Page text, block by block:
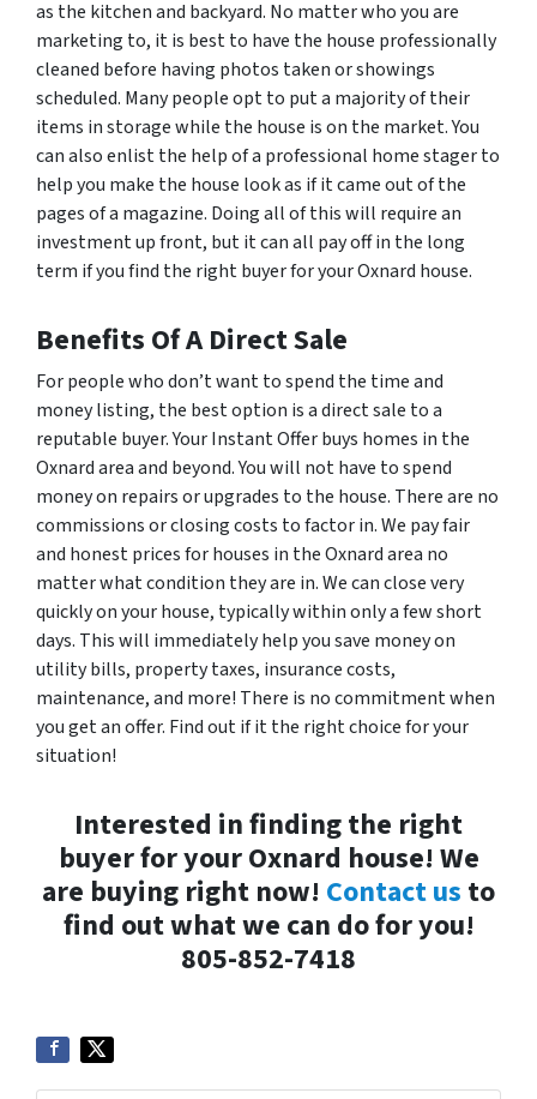
as the kitchen and backyard. No matter who you are
marketing to, it is best to have the house professionally
cleaned before having photos taken or showings
scheduled. Many people opt to put a majority of their
items in storage while the house is on the market. You
can also enlist the help of a professional home stager to
help you make the house look as if it came out of the
pages of a magazine. Doing all of this will require an
investment up front, but it can all pay off in the long
term if you find the right buyer for your Oxnard house.
Benefits Of A Direct Sale
For people who don’t want to spend the time and
money listing, the best option is a direct sale to a
reputable buyer. Your Instant Offer buys homes in the
Oxnard area and beyond. You will not have to spend
money on repairs or upgrades to the house. There are no
commissions or closing costs to factor in. We pay fair
and honest prices for houses in the Oxnard area no
matter what condition they are in. We can close very
quickly on your house, typically within only a few short
days. This will immediately help you save money on
utility bills, property taxes, insurance costs,
maintenance, and more! There is no commitment when
you get an offer. Find out if it the right choice for your
situation!
Interested in finding the right
buyer for your Oxnard house! We
are buying right now! Contact us to
find out what we can do for you!
805-852-7418